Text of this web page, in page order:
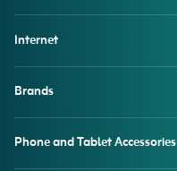
Internet
Brands
Phone and Tablet Accessories